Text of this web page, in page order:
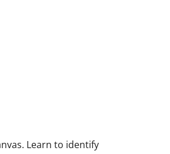
Learn to identify